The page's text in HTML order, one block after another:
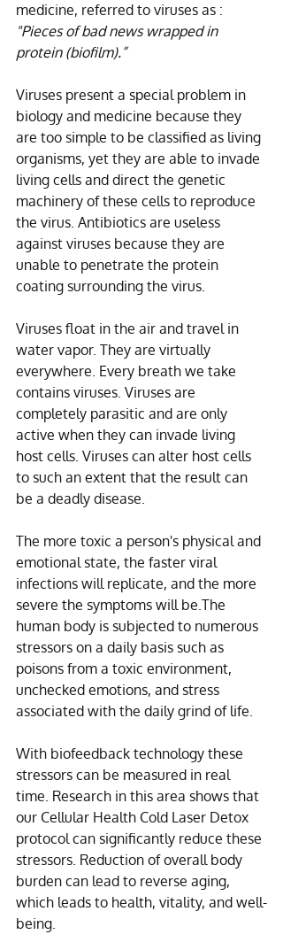
medicine, referred to viruses as :
"Pieces of bad news wrapped in
protein (biofilm).”
Viruses present a special problem in
biology and medicine because they
are too simple to be classified as living
organisms, yet they are able to invade
living cells and direct the genetic
machinery of these cells to reproduce
the virus. Antibiotics are useless
against viruses because they are
unable to penetrate the protein
coating surrounding the virus.
Viruses float in the air and travel in
water vapor. They are virtually
everywhere. Every breath we take
contains viruses. Viruses are
completely parasitic and are only
active when they can invade living
host cells. Viruses can alter host cells
to such an extent that the result can
be a deadly disease.
The more toxic a person's physical and
emotional state, the faster viral
infections will replicate, and the more
severe the symptoms will be.The
human body is subjected to numerous
stressors on a daily basis such as
poisons from a toxic environment,
unchecked emotions, and stress
associated with the daily grind of life.
With biofeedback technology these
stressors can be measured in real
time. Research in this area shows that
our Cellular Health Cold Laser Detox
protocol can significantly reduce these
stressors. Reduction of overall body
burden can lead to reverse aging,
which leads to health, vitality, and well-
being.